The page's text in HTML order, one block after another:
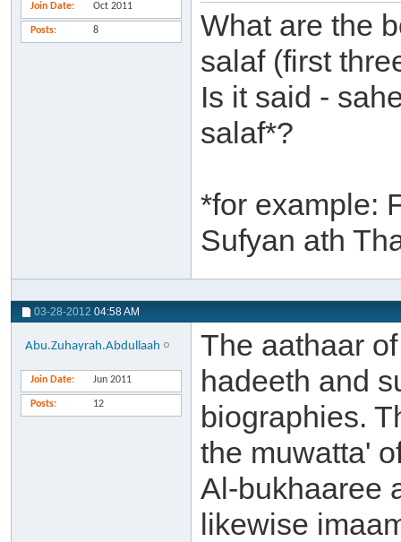
Join Date Oct 2011
Posts 8
What are the
salaf (first
Is it said -
salaf*?
*for example:
Sufyan ath
03-28-2012 04:58 AM
Abu.Zuhayrah.Abdullaah
Join Date Jun 2011
Posts 12
The aathaar
hadeeth and
biographies.
the muwatta'
Al-bukhaaree
likewise